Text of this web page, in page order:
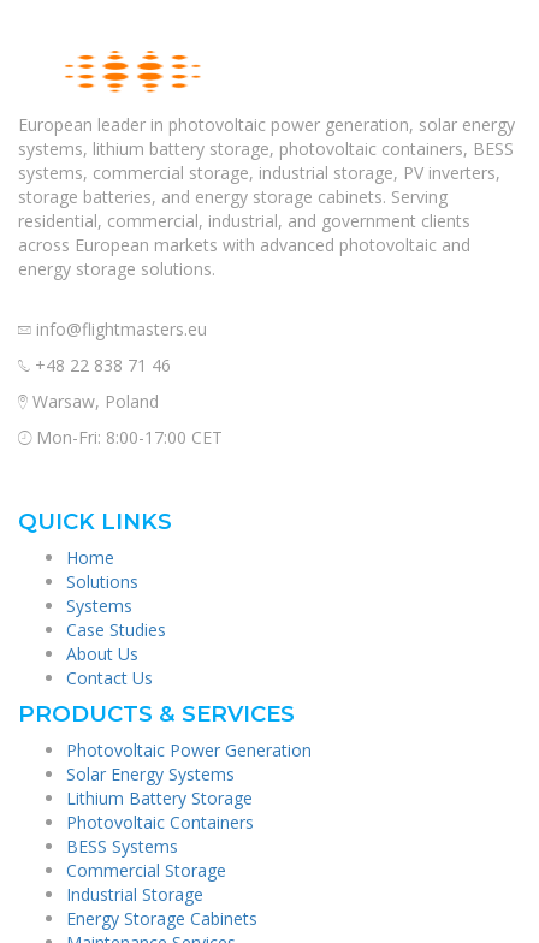
European leader in photovoltaic power generation, solar energy
systems, lithium battery storage, photovoltaic containers, BESS
systems, commercial storage, industrial storage, PV inverters,
storage batteries, and energy storage cabinets. Serving
residential, commercial, industrial, and government clients
across European markets with advanced photovoltaic and
energy storage solutions.
info@flightmasters.eu
+48 22 838 71 46
Warsaw, Poland
Mon-Fri: 8:00-17:00 CET
QUICK LINKS
Home
Solutions
Systems
Case Studies
About Us
Contact Us
PRODUCTS & SERVICES
Photovoltaic Power Generation
Solar Energy Systems
Lithium Battery Storage
Photovoltaic Containers
BESS Systems
Commercial Storage
Industrial Storage
Energy Storage Cabinets